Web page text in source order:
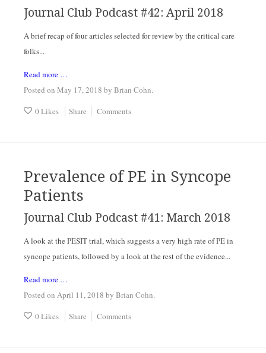
Journal Club Podcast #42: April 2018
A brief recap of four articles selected for review by the critical care
folks...
Read more …
Posted on May 17, 2018 by Brian Cohn.
0 Likes
Share Comments
Prevalence of PE in Syncope
Patients
Journal Club Podcast #41: March 2018
A look at the PESIT trial, which suggests a very high rate of PE in
syncope patients, followed by a look at the rest of the evidence...
Read more …
Posted on April 11, 2018 by Brian Cohn.
0 Likes
Share Comments